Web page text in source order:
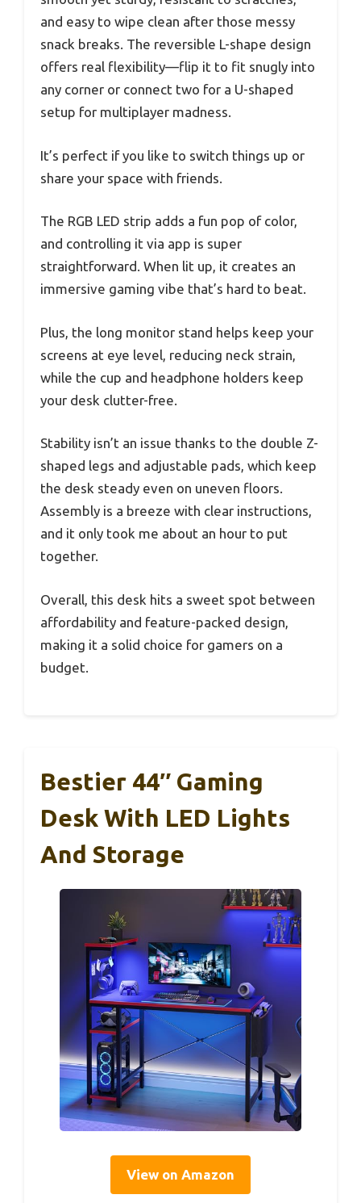
and easy to wipe clean after those messy
snack breaks. The reversible L-shape design
offers real flexibility—flip it to fit snugly into
any corner or connect two for a U-shaped
setup for multiplayer madness.
It’s perfect if you like to switch things up or
share your space with friends.
The RGB LED strip adds a fun pop of color,
and controlling it via app is super
straightforward. When lit up, it creates an
immersive gaming vibe that’s hard to beat.
Plus, the long monitor stand helps keep your
screens at eye level, reducing neck strain,
while the cup and headphone holders keep
your desk clutter-free.
Stability isn’t an issue thanks to the double Z-
shaped legs and adjustable pads, which keep
the desk steady even on uneven floors.
Assembly is a breeze with clear instructions,
and it only took me about an hour to put
together.
Overall, this desk hits a sweet spot between
affordability and feature-packed design,
making it a solid choice for gamers on a
budget.
Bestier 44″ Gaming
Desk With LED Lights
And Storage
View on Amazon